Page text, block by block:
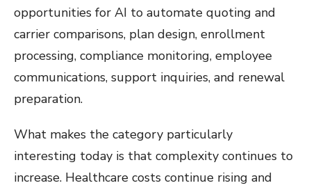
opportunities for AI to automate quoting and
carrier comparisons, plan design, enrollment
processing, compliance monitoring, employee
communications, support inquiries, and renewal
preparation.
What makes the category particularly
interesting today is that complexity continues to
increase. Healthcare costs continue rising and